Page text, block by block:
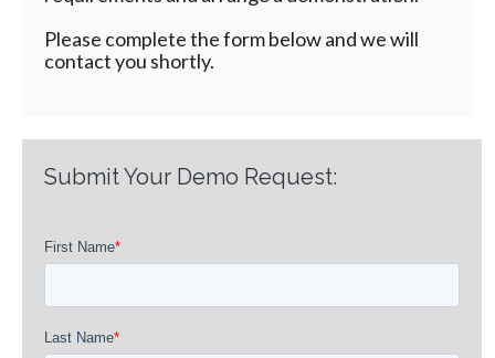
Please complete the form below and we will
contact you shortly.
Submit Your Demo Request: